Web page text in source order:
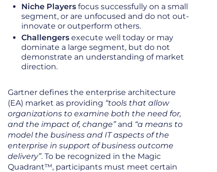
Niche Players focus successfully on a small
segment, or are unfocused and do not out-
innovate or outperform others.
Challengers execute well today or may
dominate a large segment, but do not
demonstrate an understanding of market
direction.
Gartner defines the enterprise architecture
(EA) market as providing “tools that allow
organizations to examine both the need for,
and the impact of, change”and “a means to
model the business and IT aspects of the
enterprise in support of business outcome
delivery”. To be recognized in the Magic
Quadrant™, participants must meet certain